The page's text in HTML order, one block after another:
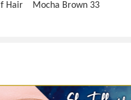
Hair Mocha Brown 33